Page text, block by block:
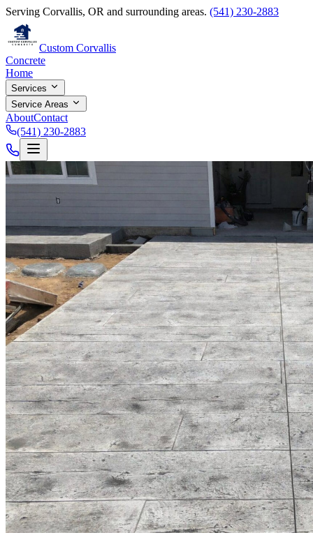
Serving Corvallis, OR and surrounding areas. (541) 230-2883
Custom Corvallis
Concrete
Home
Services
Service Areas
AboutContact
(541) 230-2883